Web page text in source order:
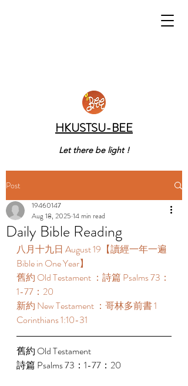
HKUSTSU-BEE
Let there be light !
Post
Daily Bible Reading
19460147
Aug 18, 2025 14 min read
八月十九日 August 19【讀經一年一遍
Bible in One Year】
舊約 Old Testament ：詩篇 Psalms 73：
1-77：20
新約 New Testament ：哥林多前書 1
Corinthians 1:10-31
舊約 Old Testament
詩篇 Psalms 73：1-77：20